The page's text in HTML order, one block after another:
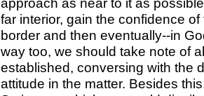
far interior, gain the confidence
border and then eventually--in
way too, we should take note of
established, conversing with the
attitude in the matter. Besides